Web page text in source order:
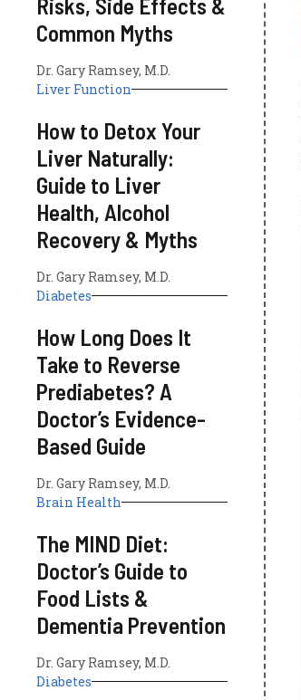
Risks, Side Effects &
Common Myths
Dr. Gary Ramsey, M.D.
Liver Function
How to Detox Your
Liver Naturally:
Guide to Liver
Health, Alcohol
Recovery & Myths
Dr. Gary Ramsey, M.D.
Diabetes
How Long Does It
Take to Reverse
Prediabetes? A
Doctor’s Evidence-
Based Guide
Dr. Gary Ramsey, M.D.
Brain Health
The MIND Diet:
Doctor’s Guide to
Food Lists &
Dementia Prevention
Dr. Gary Ramsey, M.D.
Diabetes